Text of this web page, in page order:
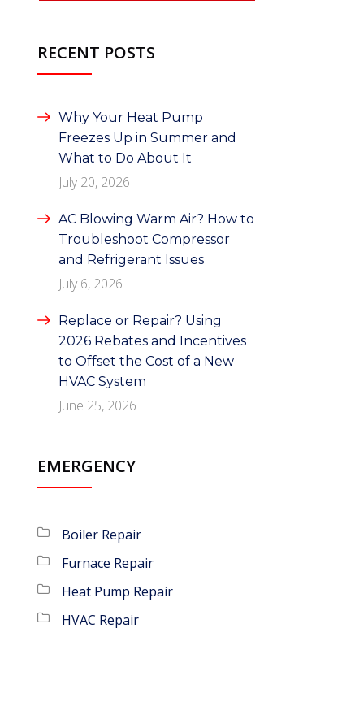
RECENT POSTS
Why Your Heat Pump
Freezes Up in Summer and
What to Do About It
July 20, 2026
AC Blowing Warm Air? How to
Troubleshoot Compressor
and Refrigerant Issues
July 6, 2026
Replace or Repair? Using
2026 Rebates and Incentives
to Offset the Cost of a New
HVAC System
June 25, 2026
EMERGENCY
Boiler Repair
Furnace Repair
Heat Pump Repair
HVAC Repair